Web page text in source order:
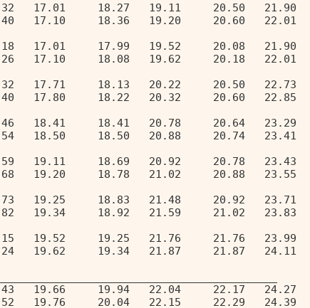
17.01     18.27   19.11     20.50   21.90
17.10     18.36   19.20     20.60   22.01
17.01     17.99   19.52     20.08   21.90
17.10     18.08   19.62     20.18   22.01
17.71     18.13   20.22     20.50   22.73
17.80     18.22   20.32     20.60   22.85
18.41     18.41   20.78     20.64   23.29
18.50     18.50   20.88     20.74   23.41
19.11     18.69   20.92     20.78   23.43
19.20     18.78   21.02     20.88   23.55
19.25     18.83   21.48     20.92   23.71
19.34     18.92   21.59     21.02   23.83
19.52     19.25   21.76     21.76   23.99
19.62     19.34   21.87     21.87   24.11
19.66     19.94   22.04     22.17   24.27
19.76     20.04   22.15     22.29   24.39